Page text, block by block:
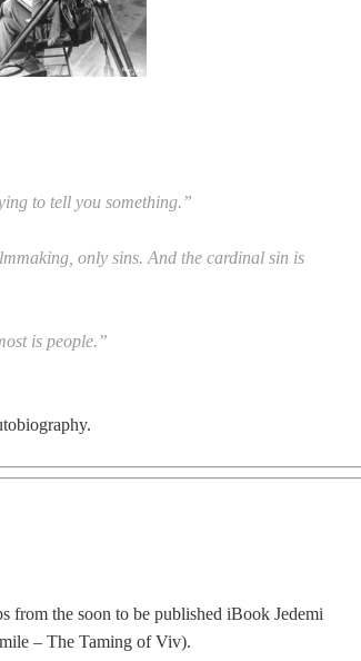
to tell you something.”
only sins. And the cardinal sin is
is people.”
from the soon to be published iBook Jedemi
– The Taming of Viv).